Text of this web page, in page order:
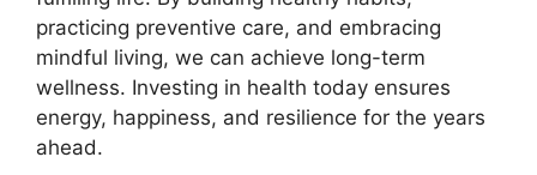
practicing preventive care, and embracing
mindful living, we can achieve long-term
wellness. Investing in health today ensures
energy, happiness, and resilience for the years
ahead.